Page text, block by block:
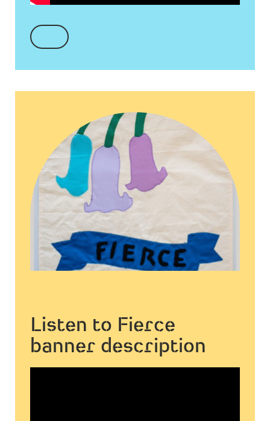
Listen to Fierce
banner description